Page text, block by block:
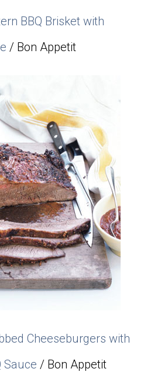
BBQ Brisket with
/ Bon Appetit
Cheeseburgers with
Sauce / Bon Appetit